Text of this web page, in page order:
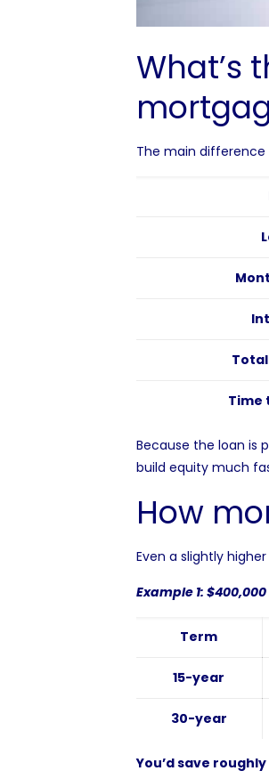
What’s
The main
Time
Because the loan is
build equitymuch
How
Even a slightly
Example 1:
Term
15-year
30-year
You’d save